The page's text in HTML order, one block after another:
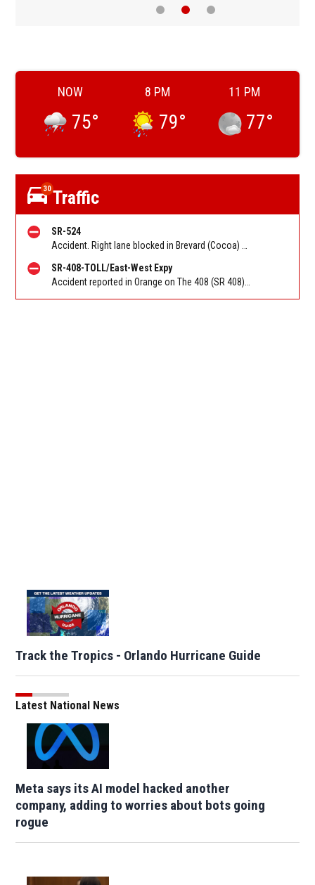
NOW
75°
8 PM
79°
11 PM
77°
30Traffic
SR-524
SR-408-TOLL/East-West Expy
Track the Tropics - Orlando Hurricane Guide
Latest National News
Meta says its AI model hacked another
company, adding to worries about bots going
rogue